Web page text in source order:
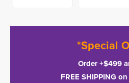
*Special
Order +$499
FREE SHIPPING